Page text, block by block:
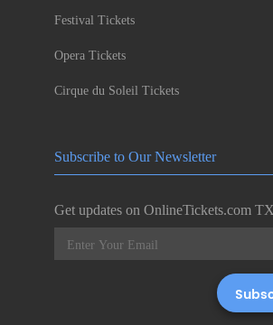
Festival Tickets
Opera Tickets
Cirque du Soleil Tickets
Subscribe to Our Newsletter
Get updates on OnlineTickets.com TX